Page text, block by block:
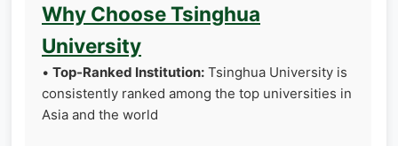
Why Choose Tsinghua
University
• Top-Ranked Institution: Tsinghua University is
consistently ranked among the top universities in
Asia and the world